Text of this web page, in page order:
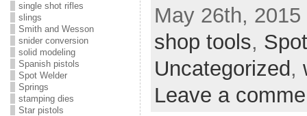
single shot rifles
slings
Smith and Wesson
snider conversion
solid modeling
Spanish pistols
Spot Welder
Springs
stamping dies
Star pistols
May 26th,
shop tools,
Uncategorized ,
Leave a